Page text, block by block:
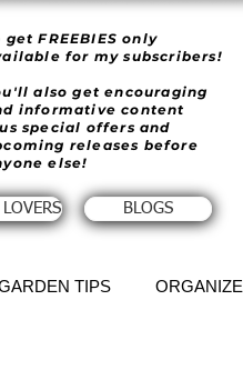
get FREEBIES only
for my subscribers!
also get encouraging
informative content
special offers and
releases before
else!
BLOGS
TIPS ORGANIZE